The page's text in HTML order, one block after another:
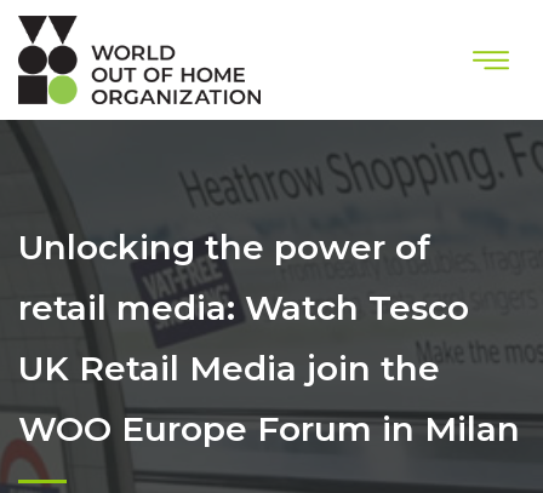
Unlocking the power of
retail media: Watch Tesco
UK Retail Media join the
WOO Europe Forum in Milan